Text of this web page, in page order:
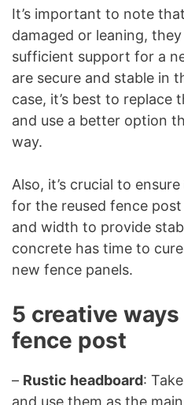
It’s important to note
damaged or leaning,
sufficient support for a
are secure and stable in
case, it’s best to replace
and use a better option
way.
Also, it’s crucial to
for the reused fence
and width to provide
concrete has time to
new fence panels.
5 creative
fence post
– Rustic headboard:
and use them as the